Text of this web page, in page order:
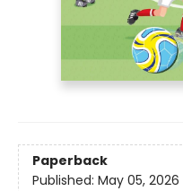
Paperback
Published: May 05, 2026